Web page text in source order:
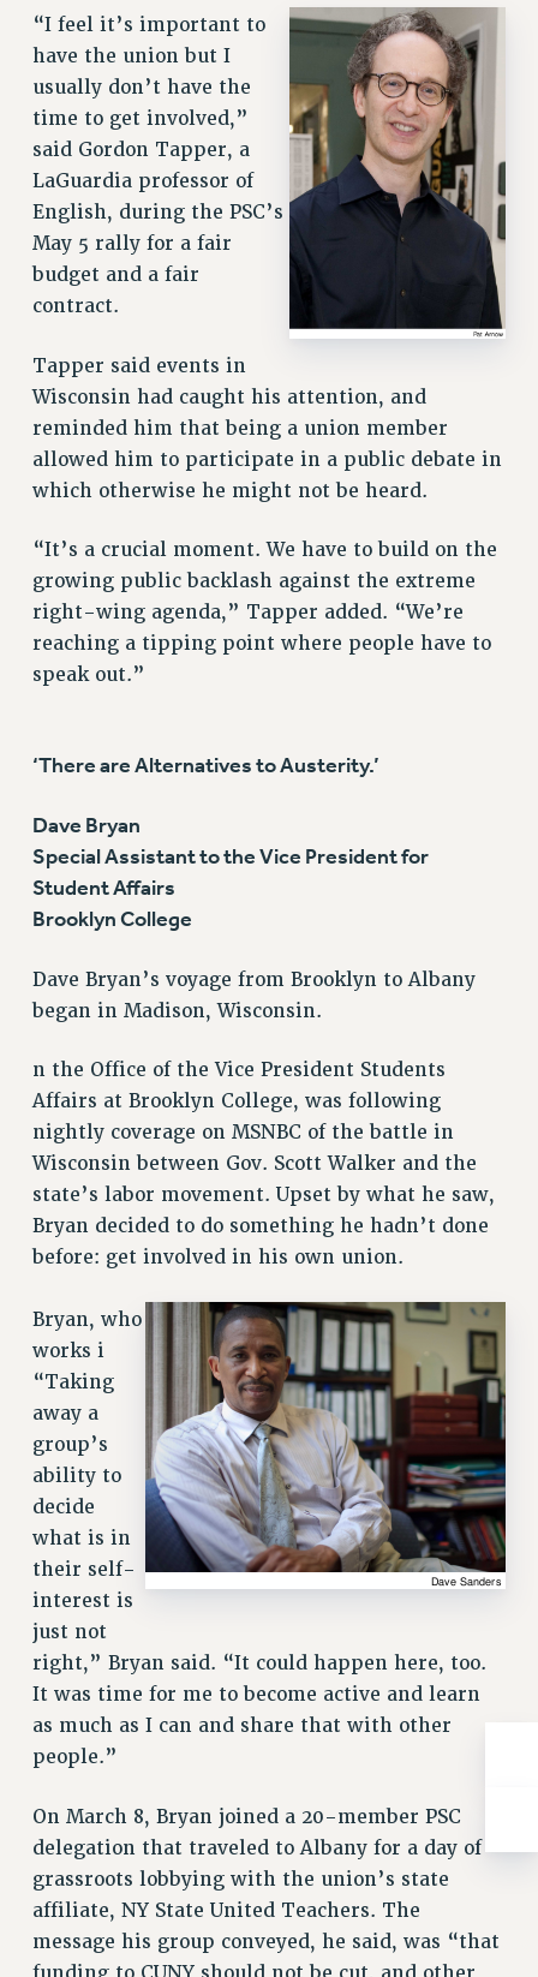
“I feel it’s important to
have the union but I
usually don’t have the
time to get involved,”
said Gordon Tapper, a
LaGuardia professor of
English, during the PSC’s
May 5 rally for a fair
budget and a fair
contract.
Tapper said events in
Wisconsin had caught his attention, and
reminded him that being a union member
allowed him to participate in a public debate in
which otherwise he might not be heard.
“It’s a crucial moment. We have to build on the
growing public backlash against the extreme
right-wing agenda,” Tapper added. “We’re
reaching a tipping point where people have to
speak out.”
‘There are Alternatives to Austerity.’
Dave Bryan
Special Assistant to the Vice President for
Student Affairs
Brooklyn College
Dave Bryan’s voyage from Brooklyn to Albany
began in Madison, Wisconsin.
n the Office of the Vice President Students
Affairs at Brooklyn College, was following
nightly coverage on MSNBC of the battle in
Wisconsin between Gov. Scott Walker and the
state’s labor movement. Upset by what he saw,
Bryan decided to do something he hadn’t done
before: get involved in his own union.
Bryan, who
works i
“Taking
away a
group’s
ability to
decide
what is in
their self-
interest is
just not
right,” Bryan said. “It could happen here, too.
It was time for me to become active and learn
as much as I can and share that with other
people.”
On March 8, Bryan joined a 20-member PSC
delegation that traveled to Albany for a day of
grassroots lobbying with the union’s state
affiliate, NY State United Teachers. The
message his group conveyed, he said, was “that